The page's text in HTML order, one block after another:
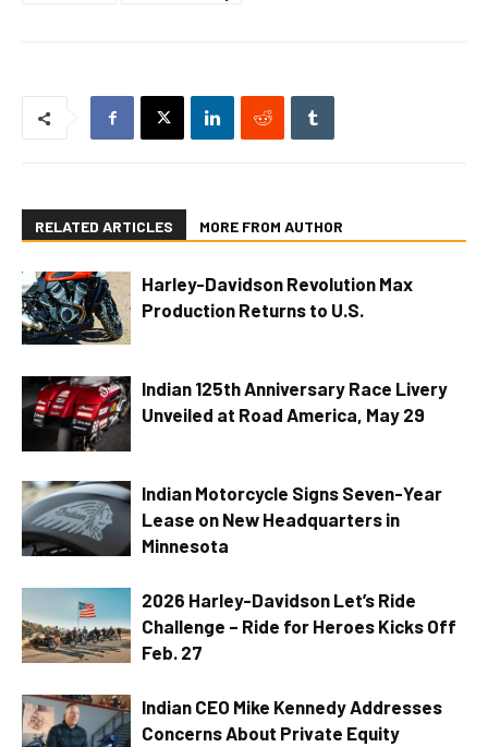
RELATED ARTICLES MORE FROM AUTHOR
Harley-Davidson Revolution Max
Production Returns to U.S.
Indian 125th Anniversary Race Livery
Unveiled at Road America, May 29
Indian Motorcycle Signs Seven-Year
Lease on New Headquarters in
Minnesota
2026 Harley-Davidson Let’s Ride
Challenge – Ride for Heroes Kicks Off
Feb. 27
Indian CEO Mike Kennedy Addresses
Concerns About Private Equity